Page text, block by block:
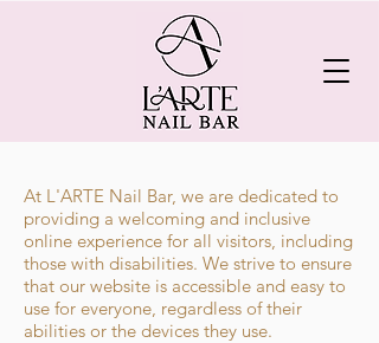
At L'ARTE Nail Bar, we are dedicated to
providing a welcoming and inclusive
online experience for all visitors, including
those with disabilities. We strive to ensure
that our website is accessible and easy to
use for everyone, regardless of their
abilities or the devices they use.